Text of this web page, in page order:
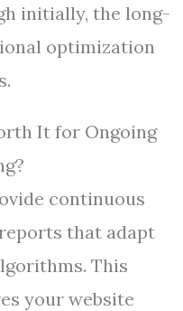
initially, the long-
optimization
It for Ongoing
continuous
that adapt
This
your website